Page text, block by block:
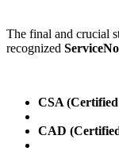
The final and crucial
recognized
CSA
CAD